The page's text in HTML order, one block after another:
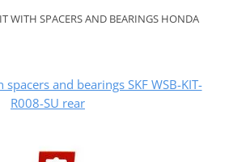
WITH SPACERS AND BEARINGS HONDA
and bearings SKF WSB-KIT-
R008-SU rear